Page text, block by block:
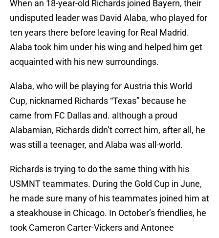
When an 18-year-old Richards joined Bayern, their
undisputed leader was David Alaba, who played for
ten years there before leaving for Real Madrid.
Alaba took him under his wing and helped him get
acquainted with his new surroundings.
Alaba, who will be playing for Austria this World
Cup, nicknamed Richards “Texas” because he
came from FC Dallas and. although a proud
Alabamian, Richards didn’t correct him, after all, he
was still a teenager, and Alaba was all-world.
Richards is trying to do the same thing with his
USMNT teammates. During the Gold Cup in June,
he made sure many of his teammates joined him at
a steakhouse in Chicago. In October’s friendlies, he
took Cameron Carter-Vickers and Antonee